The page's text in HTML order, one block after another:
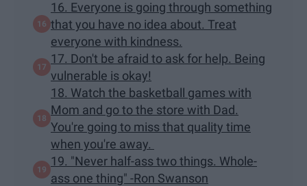
16. Everyone is going through something
that you have no idea about. Treat
everyone with kindness.
17. Don't be afraid to ask for help. Being
vulnerable is okay!
18. Watch the basketball games with
Mom and go to the store with Dad.
You're going to miss that quality time
when you're away.
19. "Never half-ass two things. Whole-
ass one thing" -Ron Swanson